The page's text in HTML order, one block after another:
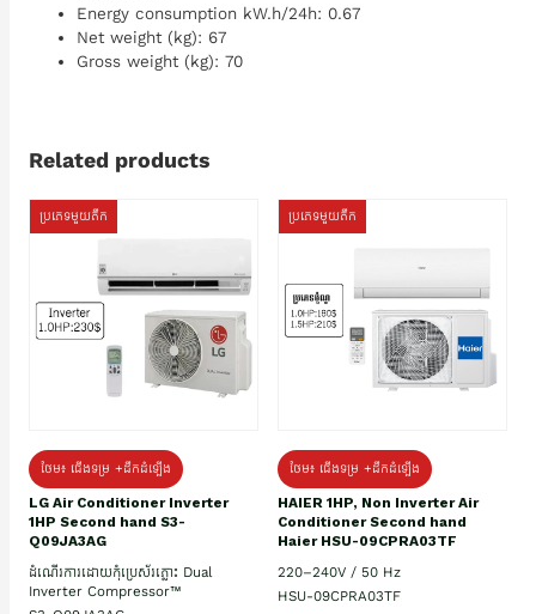
Energy consumption kW.h/24h: 0.67
Net weight (kg): 67
Gross weight (kg): 70
Related products
ប្រភេទមួយតឹក
ថែម៖ ជើងទម្រ +ដឹកដំឡើង
LG Air Conditioner Inverter
1HP Second hand S3-
Q09JA3AG
ដំណើរការដោយកុំប្រេស័រភ្លោះ Dual
Inverter Compressor™
ប្រភេទមួយតឹក
ថែម៖ ជើងទម្រ +ដឹកដំឡើង
HAIER 1HP, Non Inverter Air
Conditioner Second hand
Haier HSU-09CPRA03TF
220–240V / 50 Hz
HSU-09CPRA03TF